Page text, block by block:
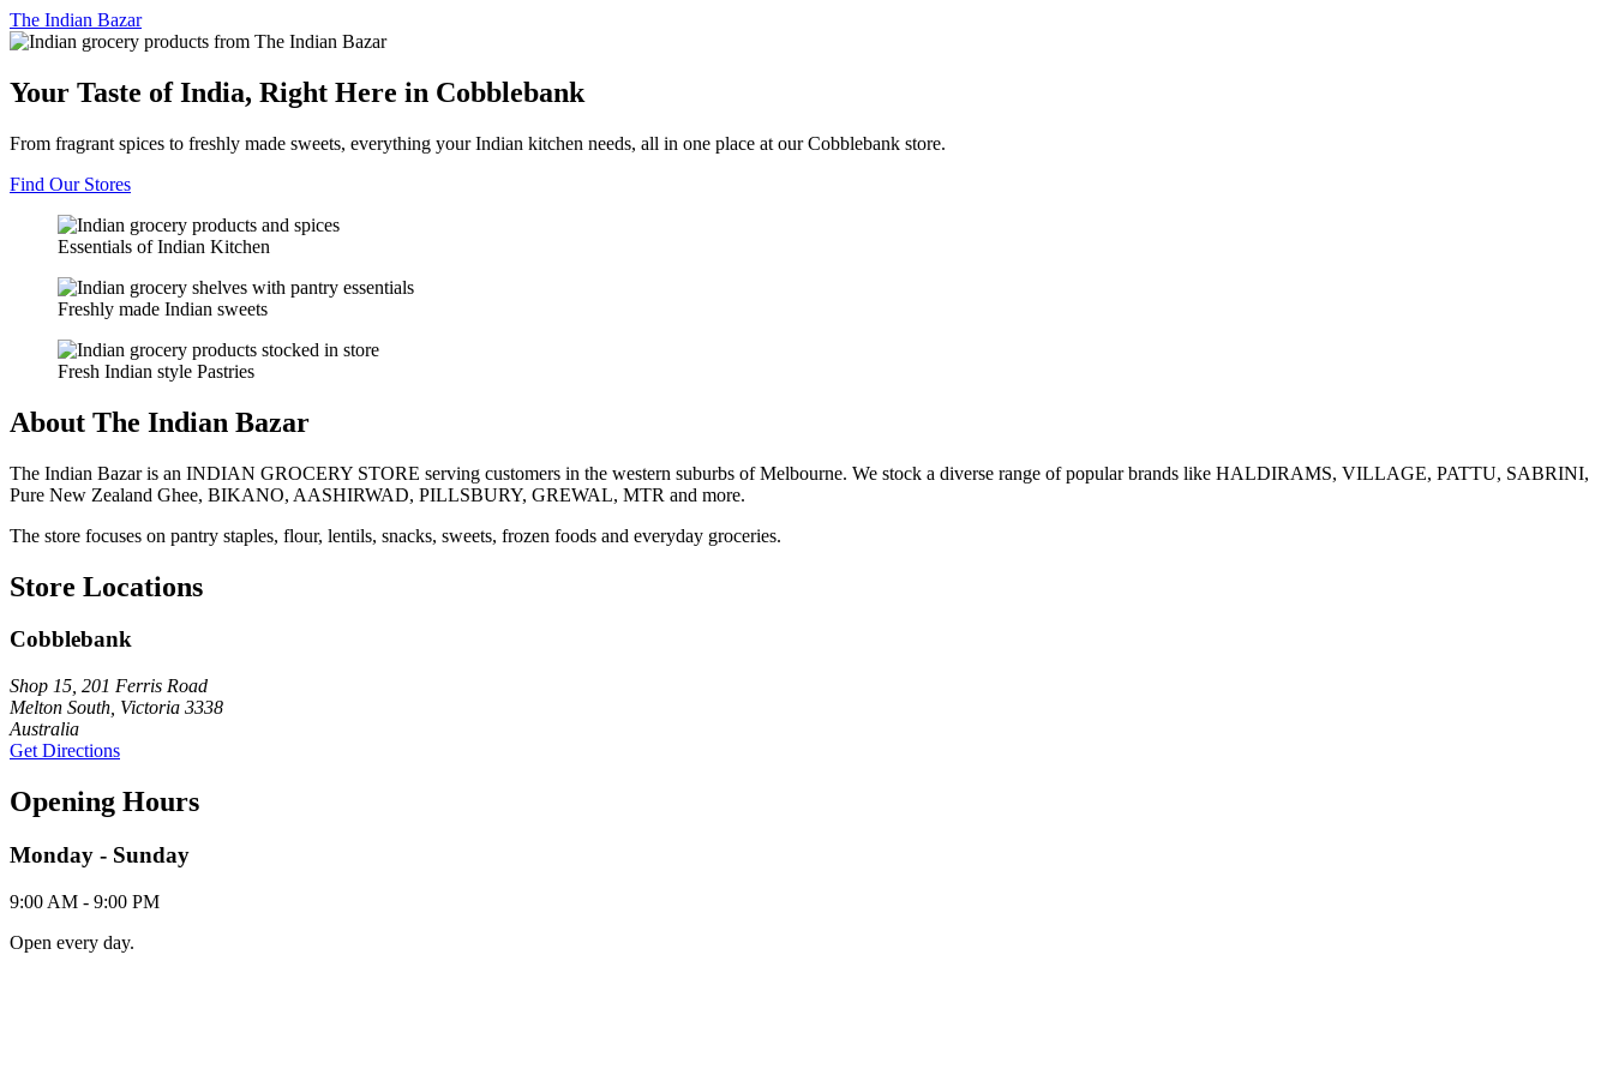
The Indian Bazar
Your Taste of India, Right Here in Cobblebank
From fragrant spices to freshly made sweets, everything your Indian kitchen needs, all in one place at our Cobblebank store.
Find Our Stores
Essentials of Indian Kitchen
Freshly made Indian sweets
Fresh Indian style Pastries
About The Indian Bazar
The Indian Bazar is an INDIAN GROCERY STORE serving customers in the western suburbs of Melbourne. We stock a diverse range of popular brands like HALDIRAMS, VILLAGE, PATTU, SABRINI,
Pure New Zealand Ghee, BIKANO, AASHIRWAD, PILLSBURY, GREWAL, MTR and more.
The store focuses on pantry staples, flour, lentils, snacks, sweets, frozen foods and everyday groceries.
Store Locations
Cobblebank
Shop 15, 201 Ferris Road
Melton South, Victoria 3338
Australia
Get Directions
Opening Hours
Monday - Sunday
9:00 AM - 9:00 PM
Open every day.